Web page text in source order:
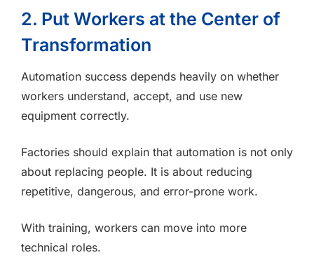
2. Put Workers at the Center of
Transformation
Automation success depends heavily on whether
workers understand, accept, and use new
equipment correctly.
Factories should explain that automation is not only
about replacing people. It is about reducing
repetitive, dangerous, and error-prone work.
With training, workers can move into more
technical roles.